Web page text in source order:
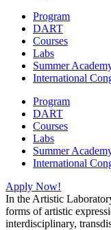
Program
DART
Courses
Labs
Summer
International
Program
DART
Courses
Labs
Summer
International
Apply Now!
In the Artistic
forms of artistic
interdisciplinary,